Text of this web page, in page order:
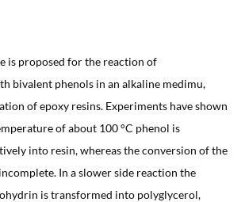
is proposed for the reaction of
bivalent phenols in an alkaline medimu,
of epoxy resins. Experiments have shown
of about 100 °C phenol is
into resin, whereas the conversion of the
In a slower side reaction the
is transformed into polyglycerol,